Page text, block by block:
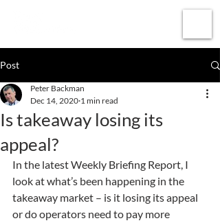
Post
Is takeaway losing its
appeal?
Peter Backman
Dec 14, 2020 1 min read
In the latest Weekly Briefing Report, I
look at what’s been happening in the
takeaway market – is it losing its appeal
or do operators need to pay more